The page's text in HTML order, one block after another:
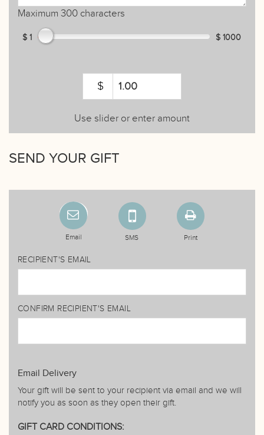
Maximum 300 characters
$ 1 $ 1000
$
Use slider or enter amount
SEND YOUR GIFT
Email SMS Print
RECIPIENT'S EMAIL
CONFIRM RECIPIENT'S EMAIL
Email Delivery
Your gift will be sent to your recipient via email and we will
notify you as soon as they open their gift.
GIFT CARD CONDITIONS: